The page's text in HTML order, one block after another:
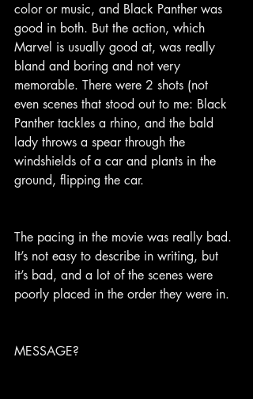
color or music, and Black Panther was
good in both. But the action, which
Marvel is usually good at, was really
bland and boring and not very
memorable. There were 2 shots (not
even scenes that stood out to me: Black
Panther tackles a rhino, and the bald
lady throws a spear through the
windshields of a car and plants in the
ground, flipping the car.
The pacing in the movie was really bad.
It’s not easy to describe in writing, but
it’s bad, and a lot of the scenes were
poorly placed in the order they were in.
MESSAGE?